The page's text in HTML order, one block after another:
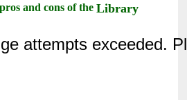
and cons of theLibrary